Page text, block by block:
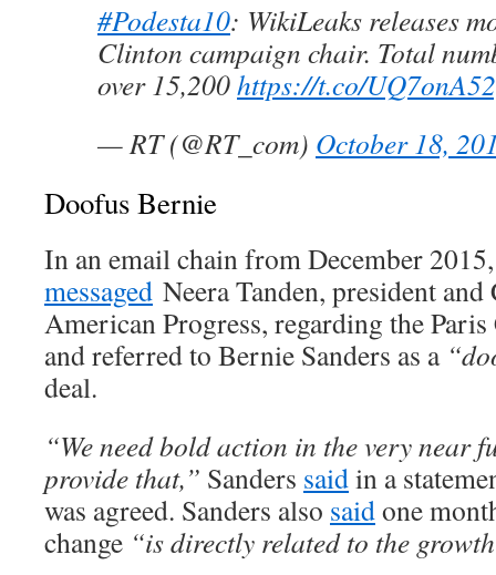
#Podesta10: WikiLeaks releases
Clinton campaign chair. Total
over 15,200https://t.co/
— RT (@RT_com) October 18,
Doofus Bernie
In an email chain from December 2015,
messaged Neera Tanden, president
American Progress, regarding the
and referred to Bernie Sanders as a
deal.
“We need bold action in the very near
provide that,” Sanders saidin a
was agreed. Sanders also saidone
change “is directly related to the